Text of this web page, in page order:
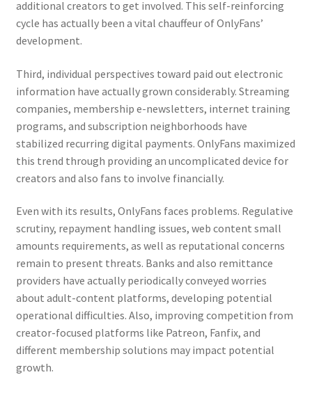
additional creators to get involved. This self-reinforcing
cycle has actually been a vital chauffeur of OnlyFans’
development.
Third, individual perspectives toward paid out electronic
information have actually grown considerably. Streaming
companies, membership e-newsletters, internet training
programs, and subscription neighborhoods have
stabilized recurring digital payments. OnlyFans maximized
this trend through providing an uncomplicated device for
creators and also fans to involve financially.
Even with its results, OnlyFans faces problems. Regulative
scrutiny, repayment handling issues, web content small
amounts requirements, as well as reputational concerns
remain to present threats. Banks and also remittance
providers have actually periodically conveyed worries
about adult-content platforms, developing potential
operational difficulties. Also, improving competition from
creator-focused platforms like Patreon, Fanfix, and
different membership solutions may impact potential
growth.